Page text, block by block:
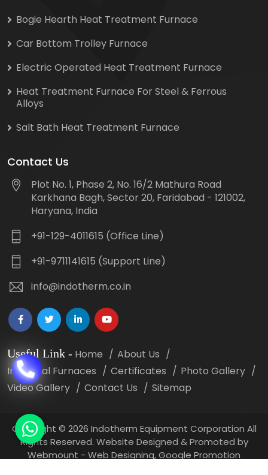
Bogie Hearth Heat Treatment Furnace
Car Bottom Trolley Furnace
Electric Operated Heat Treatment Furnace
Heat Treatment Furnace For Steel & Ferrous
Alloys
Salt Bath Heat Treatment Furnace
Contact Us
Plot No. 1, Phase 2, No. 16/2 Mathura Road
Karkhana Bagh, Sector 20, Faridabad - 121002,
Haryana, India
+91-129-4011615 (Office Line)
+91-9711141615 (Support Line)
info@indotherm.co.in
Useful Link - Home
About Us
Industrial Furnaces
Certificates
Photo Gallery
Video Gallery
Contact Us Sitemap
Copyright © 2026 Indotherm Equipment Corporation All
Rights Reserved. Website Designed & Promoted by
Webmount - Web Designing,Google Promotion